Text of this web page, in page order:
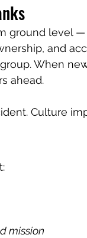
ground level
and
When
ahead.
Culture
mission